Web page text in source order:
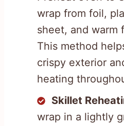
wrap from foil,
sheet, and warm
This method
crispy exterior
heating
Skillet
wrap in a lightly